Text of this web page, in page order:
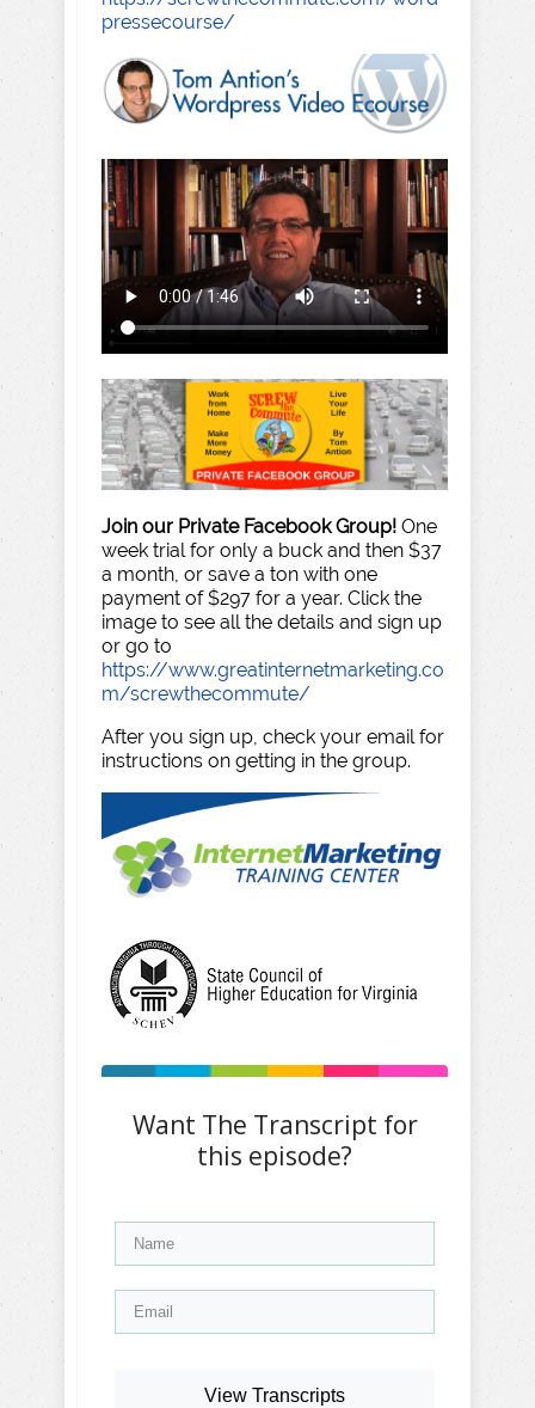
pressecourse/
Join our Private Facebook Group! One
week trial for only a buck and then $37
a month, or save a ton with one
payment of $297 for a year. Click the
image to see all the details and sign up
or go to
https://www.greatinternetmarketing.co
m/screwthecommute/
After you sign up, check your email for
instructions on getting in the group.
Want The Transcript for
this episode?
View Transcripts